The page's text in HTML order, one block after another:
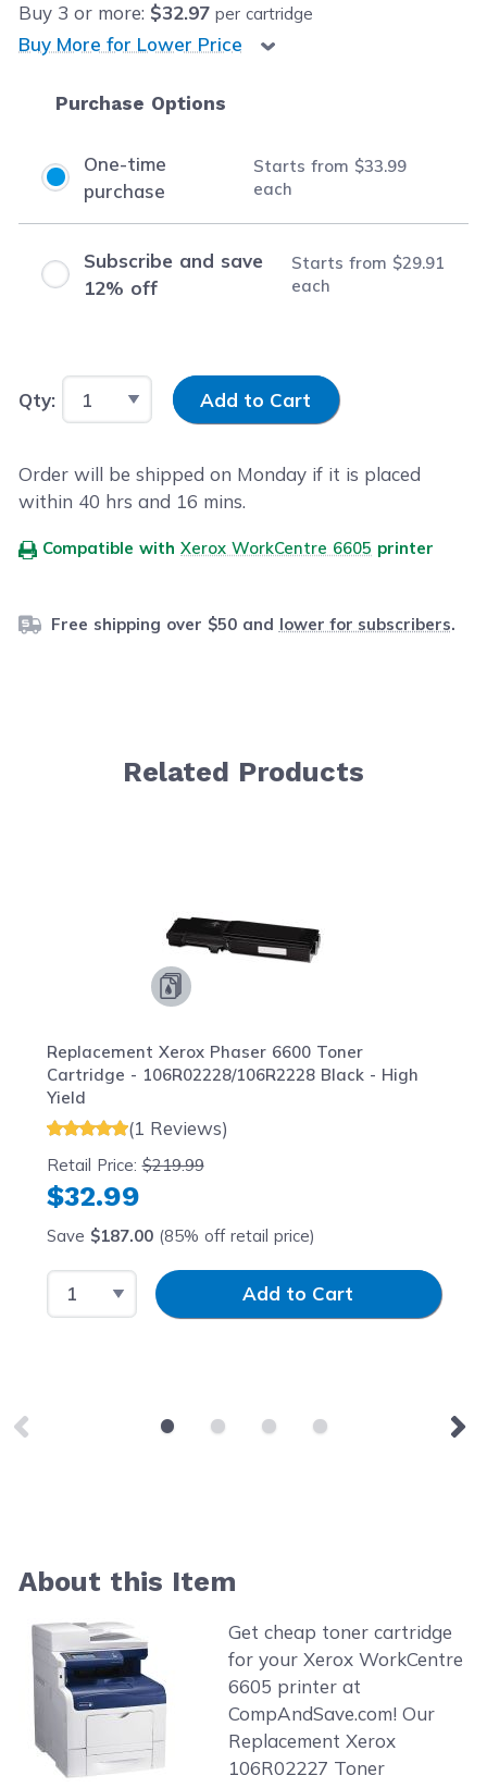
Buy 3 or more: $32.97 per cartridge
Buy More for Lower Price
Purchase Options
One-time
purchase
Starts from $33.99
each
Subscribe and save
12% off
Starts from $29.91
each
Qty: Input Quantity
Add to Cart
Order will be shipped on Monday if it is placed
within 40 hrs and 16 mins.
Compatible withXerox WorkCentre 6605 printer
Free shipping over $50 and lower for subscribers.
Related Products
Replacement Xerox Phaser 6600 Toner
Cartridge - 106R02228/106R2228 Black - High
Yield
(1 Reviews)
Retail Price:$219.99
$32.99
Save $187.00(85% off retail price)
Select QuantityInput QuantityAdd to Cart
About this Item
Get cheap toner cartridge
for your Xerox WorkCentre
6605 printer at
CompAndSave.com! Our
Replacement Xerox
106R02227 Toner